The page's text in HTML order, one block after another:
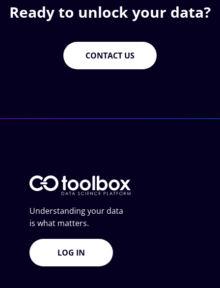
Ready to unlock your data?
CONTACT US
Understanding your data
is what matters.
LOG IN